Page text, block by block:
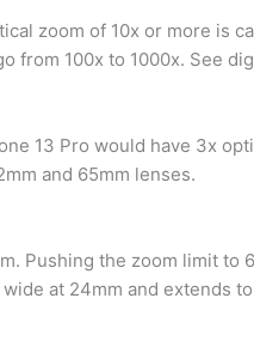
zoom of 10x or more is
from 100x to 1000x. See
13 Pro would have 3x
and 65mm lenses.
Pushing the zoom limit
at 24mm and extends